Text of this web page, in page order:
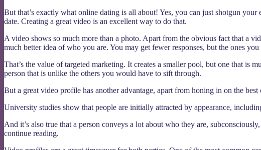
But that’s exactly what online dating is all about! Yes, you can just shotgun
date. Creating a great video is an excellent way to do that.
A video shows so much more than a photo. Apart from the obvious fact that a
much better idea of who you are. You may get fewer responses, but the ones
That’s the value of targeted marketing. It creates a smaller pool, but one that is
person that is unlike the others you would have to sift through.
But a great video profile has another advantage, apart from honing in on the
University studies show that people are initially attracted by appearance,
And it’s also true that a person conveys a lot about who they are,
continue reading.